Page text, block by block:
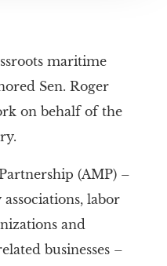
maritime
Sen. Roger
on behalf of the
(AMP) –
labor
and
businesses –